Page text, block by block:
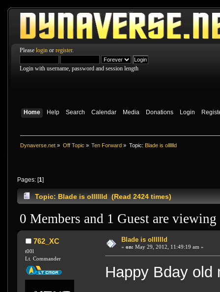
Please login or register.
Login with username, password and session length
Home Help Search Calendar Media Donations Login
Dynaverse.net » Off Topic » Ten Forward » Topic: Blade is olllllld
Pages: [1]
Topic: Blade is olllllld (Read 2424 times)
0 Members and 1 Guest are
762_XC
t00l
Lt. Commander
Blade is olllllld
« on: May 29, 2012, 11:49:19 am »
Happy Bday old